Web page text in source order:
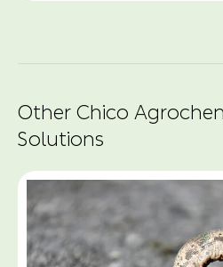
Other Chico
Solutions